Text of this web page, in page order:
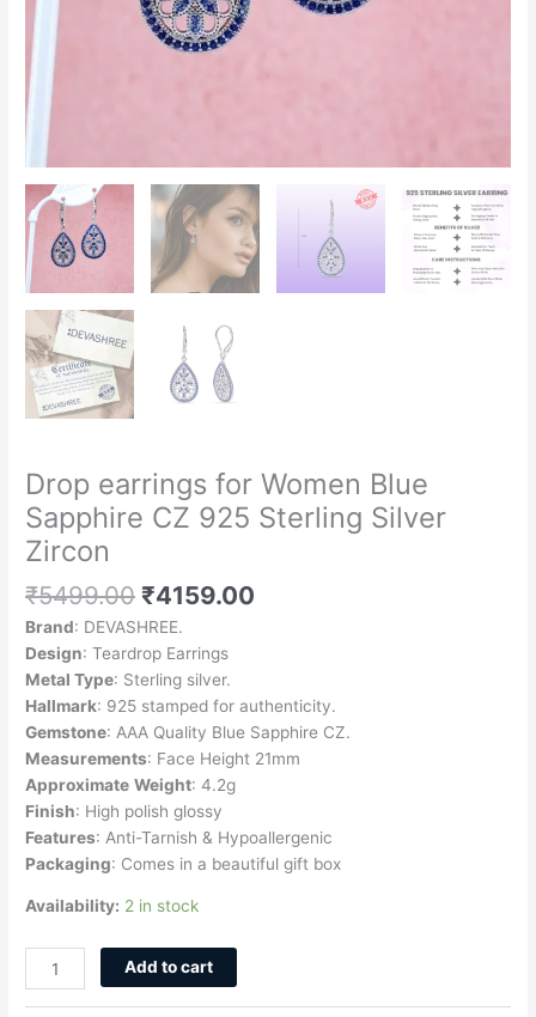
Drop earrings for Women Blue
Sapphire CZ 925 Sterling Silver
Zircon
₹5499.00 ₹4159.00
Brand: DEVASHREE.
Design: Teardrop Earrings
Metal Type: Sterling silver.
Hallmark: 925 stamped for authenticity.
Gemstone: AAA Quality Blue Sapphire CZ.
Measurements: Face Height 21mm
Approximate Weight: 4.2g
Finish: High polish glossy
Features: Anti-Tarnish & Hypoallergenic
Packaging: Comes in a beautiful gift box
Availability: 2 in stock
Add to cart